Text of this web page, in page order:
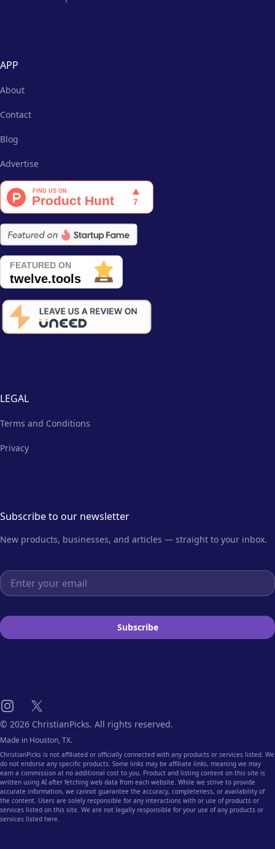
APP
About
Contact
Blog
Advertise
LEGAL
Terms and Conditions
Privacy
Subscribe to our newsletter
New products, businesses, and articles — straight to your inbox.
Email address
Subscribe
Instagram
X
© 2026 ChristianPicks. All rights reserved.
Made in Houston, TX.
ChristianPicks is not affiliated or officially connected with any products or services listed. We
do not endorse any specific products. Some links may be affiliate links, meaning we may
earn a commission at no additional cost to you. Product and listing content on this site is
written using AI after fetching web data from each website. While we strive to provide
accurate information, we cannot guarantee the accuracy, completeness, or availability of
the content. Users are solely responsible for any interactions with or use of products or
services listed on this site. We are not legally responsible for your use of any products or
services listed here.